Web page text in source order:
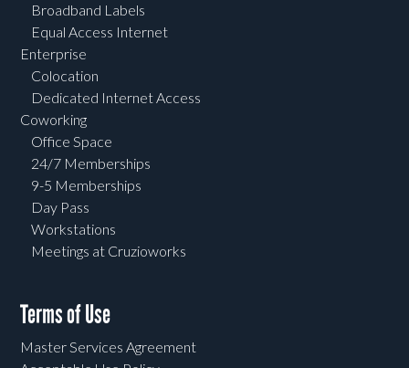
Broadband Labels
Equal Access Internet
Enterprise
Colocation
Dedicated Internet Access
Coworking
Office Space
24/7 Memberships
9-5 Memberships
Day Pass
Workstations
Meetings at Cruzioworks
Terms of Use
Master Services Agreement